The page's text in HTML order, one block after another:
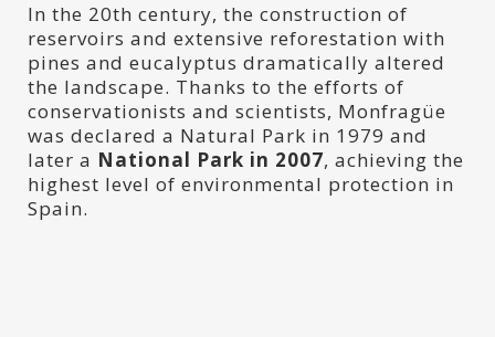
In the 20th century, the construction of
reservoirs and extensive reforestation with
pines and eucalyptus dramatically altered
the landscape. Thanks to the efforts of
conservationists and scientists, Monfragüe
was declared a Natural Park in 1979 and
later a National Park in 2007, achieving the
highest level of environmental protection in
Spain.